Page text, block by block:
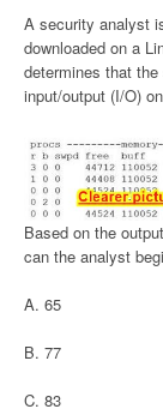
A security analyst
downloaded on a
determines that
input/output (I/O)
Based on the
can the analyst
A. 65
B. 77
C. 83